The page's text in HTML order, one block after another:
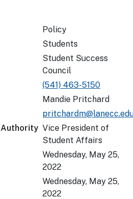
Policy
Students
Student Success
Council
(541) 463-5150
Mandie Pritchard
Authority Vice President of
Student Affairs
Wednesday, May 25,
2022
Wednesday, May 25,
2022